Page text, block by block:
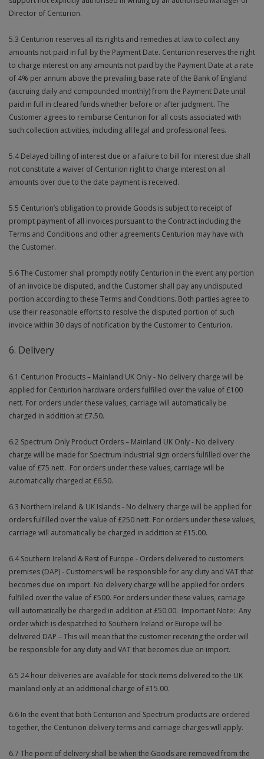
Director of Centurion.
5.3 Centurion reserves all its rights and remedies at law to collect any
amounts not paid in full by the Payment Date. Centurion reserves the right
to charge interest on any amounts not paid by the Payment Date at a rate
of 4% per annum above the prevailing base rate of the Bank of England
(accruing daily and compounded monthly) from the Payment Date until
paid in full in cleared funds whether before or after judgment. The
Customer agrees to reimburse Centurion for all costs associated with
such collection activities, including all legal and professional fees.
5.4 Delayed billing of interest due or a failure to bill for interest due shall
not constitute a waiver of Centurion right to charge interest on all
amounts over due to the date payment is received.
5.5 Centurion’s obligation to provide Goods is subject to receipt of
prompt payment of all invoices pursuant to the Contract including the
Terms and Conditions and other agreements Centurion may have with
the Customer.
5.6 The Customer shall promptly notify Centurion in the event any portion
of an invoice be disputed, and the Customer shall pay any undisputed
portion according to these Terms and Conditions. Both parties agree to
use their reasonable efforts to resolve the disputed portion of such
invoice within 30 days of notification by the Customer to Centurion.
6. Delivery
6.1 Centurion Products – Mainland UK Only - No delivery charge will be
applied for Centurion hardware orders fulfilled over the value of £100
nett. For orders under these values, carriage will automatically be
charged in addition at £7.50.
6.2 Spectrum Only Product Orders – Mainland UK Only - No delivery
charge will be made for Spectrum Industrial sign orders fulfilled over the
value of £75 nett. For orders under these values, carriage will be
automatically charged at £6.50.
6.3 Northern Ireland & UK Islands - No delivery charge will be applied for
orders fulfilled over the value of £250 nett. For orders under these values,
carriage will automatically be charged in addition at £15.00.
6.4 Southern Ireland & Rest of Europe - Orders delivered to customers
premises (DAP) - Customers will be responsible for any duty and VAT that
becomes due on import. No delivery charge will be applied for orders
fulfilled over the value of £500. For orders under these values, carriage
will automatically be charged in addition at £50.00. Important Note: Any
order which is despatched to Southern Ireland or Europe will be
delivered DAP – This will mean that the customer receiving the order will
be responsible for any duty and VAT that becomes due on import.
6.5 24 hour deliveries are available for stock items delivered to the UK
mainland only at an additional charge of £15.00.
6.6 In the event that both Centurion and Spectrum products are ordered
together, the Centurion delivery terms and carriage charges will apply.
6.7 The point of delivery shall be when the Goods are removed from the